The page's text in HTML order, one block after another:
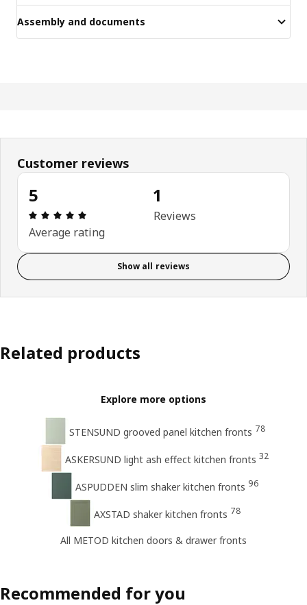
Assembly and documents
Customer reviews
5
Review: 5 out of 5 stars. Total reviews: 1
Average rating
1
Reviews
Show all reviews
Related products
Explore more options
STENSUND grooved panel kitchen fronts 78
ASKERSUND light ash effect kitchen fronts 32
ASPUDDEN slim shaker kitchen fronts 96
AXSTAD shaker kitchen fronts 78
All METOD kitchen doors & drawer fronts
Recommended for you